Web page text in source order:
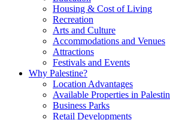
Housing & Cost of Living
Recreation
Arts and Culture
Accommodations and Venues
Attractions
Festivals and Events
Why Palestine?
Location Advantages
Available Properties in
Business Parks
Retail Developments